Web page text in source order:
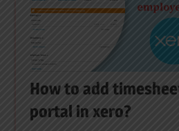
How to add
portal in xero?